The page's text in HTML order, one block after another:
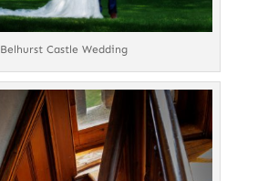
Belhurst Castle Wedding